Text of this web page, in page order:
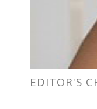
EDITOR'S